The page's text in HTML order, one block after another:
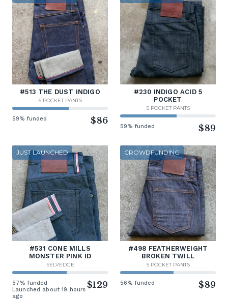
#513 THE DUST INDIGO
5 POCKET PANTS
59% funded $86
#230 INDIGO ACID 5
POCKET
5 POCKET PANTS
59% funded $89
JUST LAUNCHED
#531 CONE MILLS
MONSTER PINK ID
SELVEDGE
57% funded
Launched about 19 hours
ago
$129
CROWDFUNDING
#498 FEATHERWEIGHT
BROKEN TWILL
5 POCKET PANTS
56% funded $89